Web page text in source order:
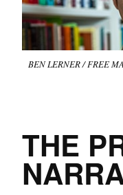
BEN LERNER / FREE
THE